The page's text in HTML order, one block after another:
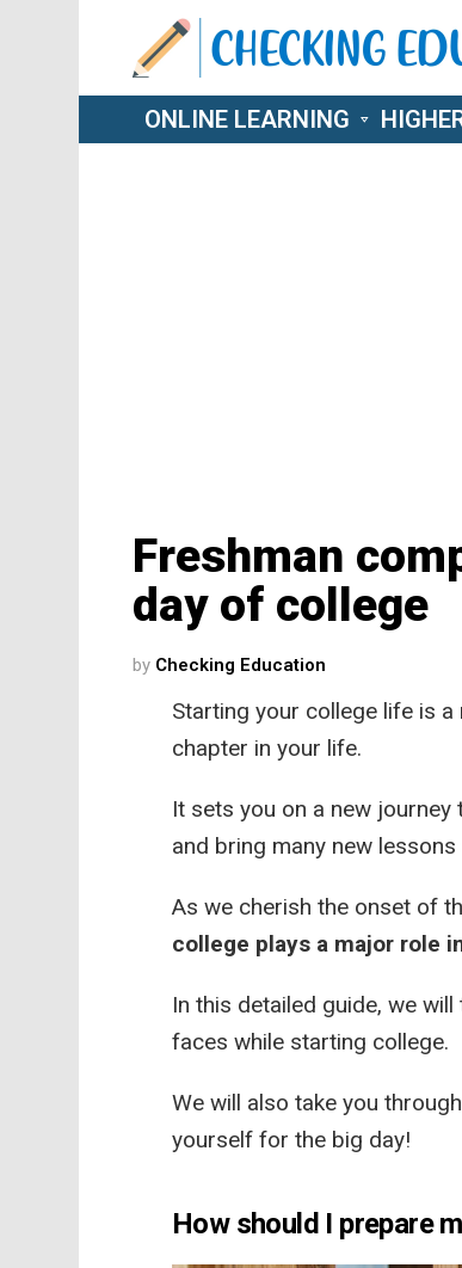
ONLINE LEARNING
Freshman
day of college
by Checking Education
Starting your college life is
chapter in your life.
It sets you on a new
and bring many new
As we cherish the onset of
college plays a major role
In this detailed guide, we
faces while starting college.
We will also take you
yourself for the big day!
How should I prepare